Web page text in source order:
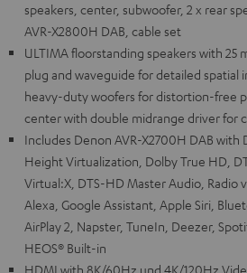
speakers, center, subwoofer, 2 x rear
AVR-X2800H DAB, cable set
ULTIMA floorstanding speakers with 25
plug and waveguide for detailed spatial
heavy-duty woofers for distortion-free
center with double midrange driver for
Includes Denon AVR-X2700H DAB
Height Virtualization, Dolby True HD,
Virtual:X, DTS-HD Master Audio, Radio
Alexa, Google Assistant, Apple Siri,
AirPlay 2, Napster, TuneIn, Deezer,
HEOS® Built-in
HDMI with 8K/60Hz und 4K/120Hz